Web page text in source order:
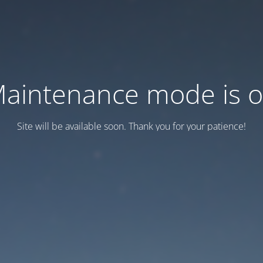
mode is
Site will be available soon. Thank you for your patience!